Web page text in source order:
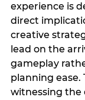
experience is
direct
creative
lead on the
gameplay
planning ease.
witnessing the